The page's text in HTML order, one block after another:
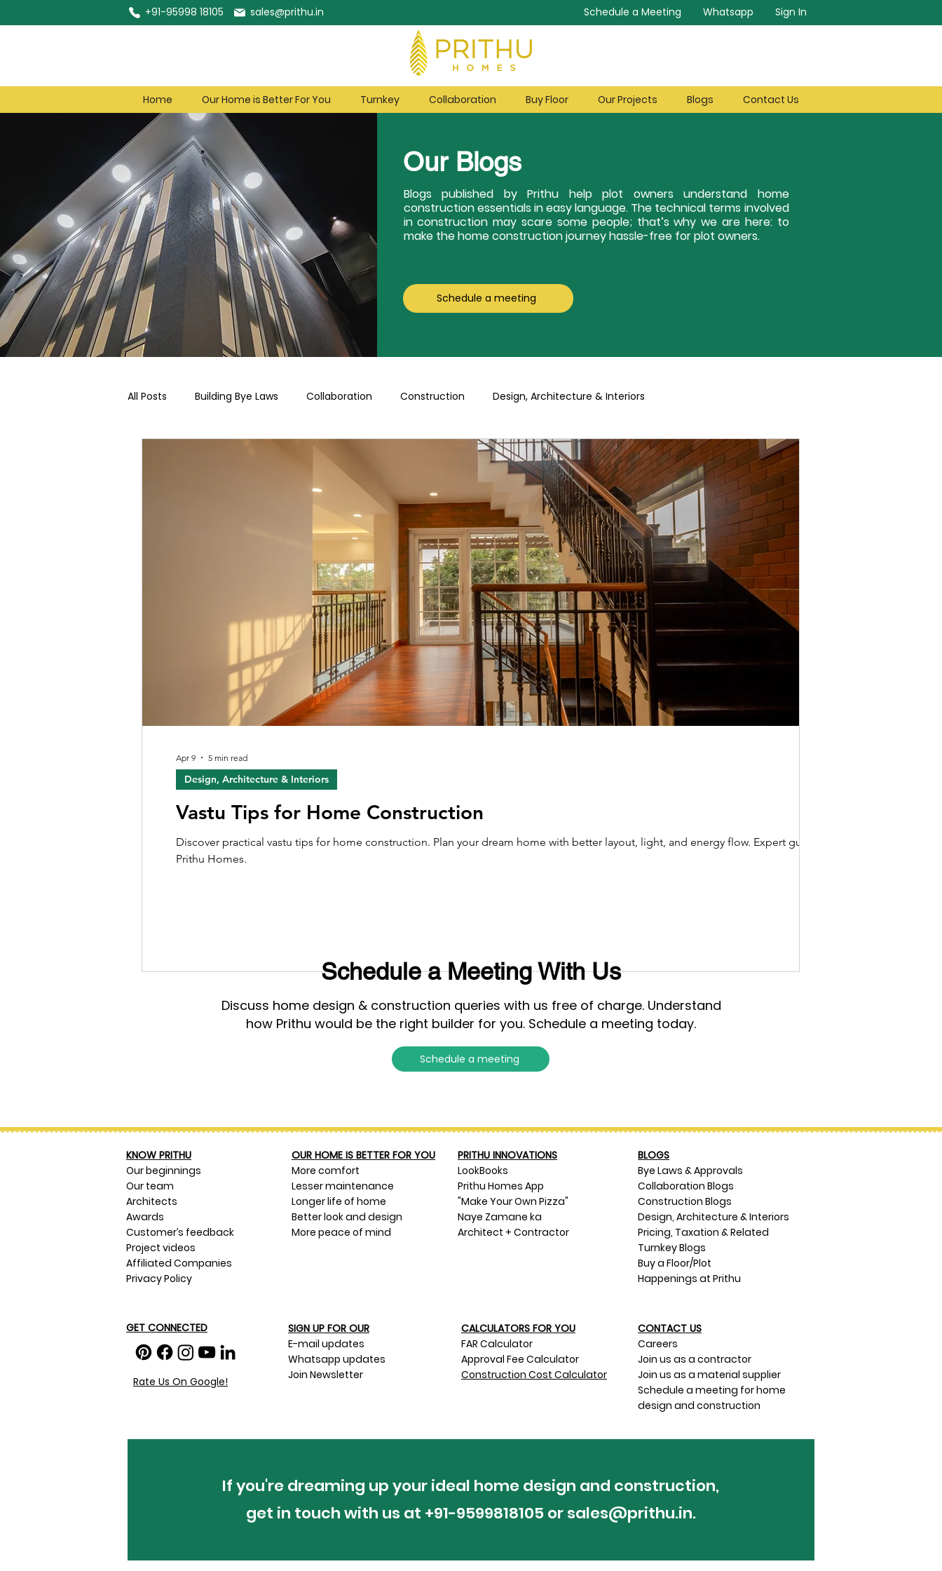
+91-95998 18105 sales@prithu.in Schedule a Meeting Whatsapp Sign In
Home Our Home is Better For You Turnkey Collaboration Buy Floor Our Projects Blogs Contact Us
Our Blogs
Blogs published by Prithu help plot owners understand home
construction essentials in easy language. The technical terms involved
in construction may scare some people; that’s why we are here: to
make the home construction journey hassle-free for plot owners.
Schedule a meeting
All Posts Building Bye Laws Collaboration Construction Design, Architecture & Interiors
Buy a Floor/Plot Happenings at Prithu Blogs By Team
Vastu Tips for Home Construction
Discover practical vastu tips for home construction. Plan your dream home with better layout, light, and energy flow. Expert guide by
Prithu Homes.
Design, Architecture & Interiors
Apr 9 5 min read
Schedule a Meeting With Us
Discuss home design & construction queries with us free of charge. Understand
how Prithu would be the right builder for you. Schedule a meeting today.
Schedule a meeting
KNOW PRITHU
Our beginnings
Our team
Architects
Awards
Customer’s feedback
Project videos
Affiliated Companies
Privacy Policy
OUR HOME IS BETTER FOR YOU
More comfort
Lesser maintenance
Longer life of home
Better look and design
More peace of mind
PRITHU INNOVATIONS
LookBooks
Prithu Homes App
"Make Your Own Pizza"
Naye Zamane ka
Architect + Contractor
BLOGS
Bye Laws & Approvals
Collaboration Blogs
Construction Blogs
Design, Architecture & Interiors
Pricing, Taxation & Related
Turnkey Blogs
Buy a Floor/Plot
Happenings at Prithu
GET CONNECTED
Rate Us On Google!
SIGN UP FOR OUR​
E-mail updates
Whatsapp updates
Join Newsletter
CALCULATORS FOR YOU
FAR Calculator
Approval Fee Calculator
Construction Cost Calculator
CONTACT US​
Careers
Join us as a contractor
Join us as a material supplier
Schedule a meeting for home
design and construction
If you're dreaming up your ideal home design and construction,
get in touch with us at +91-9599818105 orsales@prithu.in.